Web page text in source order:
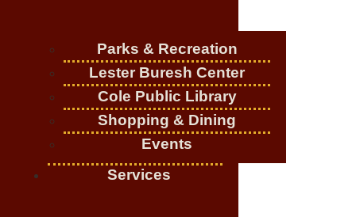
Parks & Recreation
Lester Buresh Center
Cole Public Library
Shopping & Dining
Events
Services